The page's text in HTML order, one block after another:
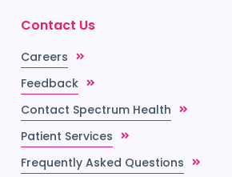
Contact Us
Careers
Feedback
Contact Spectrum Health
Patient Services
Frequently Asked Questions